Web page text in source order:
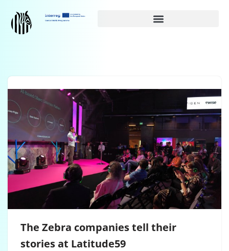
Siirry
The Zebra companies tell their
stories at Latitude59